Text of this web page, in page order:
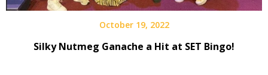
October 19, 2022
Silky Nutmeg Ganache a Hit at SET Bingo!